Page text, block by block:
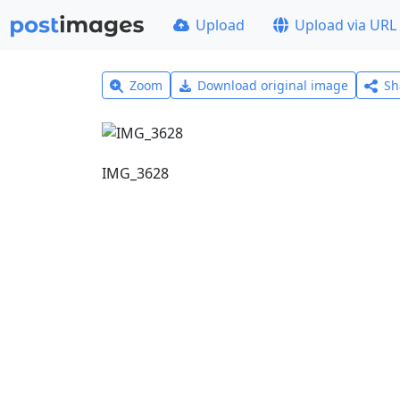
Upload Upload via URL
Zoom Download original image
IMG_3628